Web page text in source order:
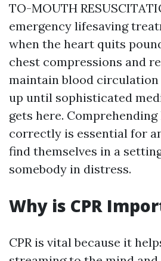
TO-MOUTH
emergency lifesaving
when the heart quits
chest compressions and
maintain blood circulation
up until sophisticated
gets here. Comprehending
correctly is essential for
find themselves in a
somebody in distress.
Why is CPR
CPR is vital because it